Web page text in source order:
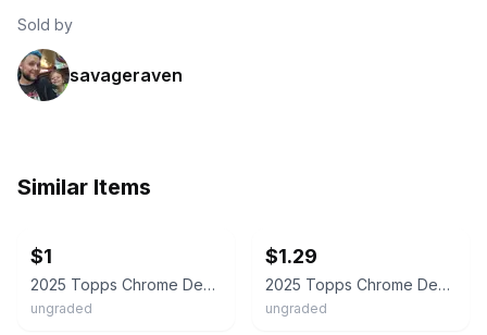
Sold by
savageraven
Similar Items
$1
2025 Topps Chrome Deadpool Choose your card. $1 - SAME DAY SHIPPING.
ungraded
$1.29
2025 Topps Chrome Deadpool Pick Your Base #1-100 - Buy More & Save
ungraded